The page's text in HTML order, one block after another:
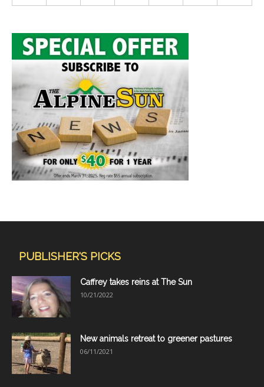
PUBLISHER'S PICKS
Caffrey takes reins at The Sun
10/21/2022
New animals retreat to greener pastures
06/11/2021